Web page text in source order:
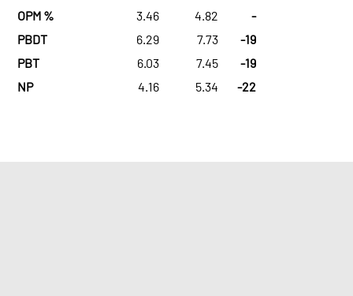
OPM %
3.46 4.82
-
PBDT
6.29 7.73
-19
PBT
6.03 7.45
-19
NP
4.16 5.34 -22